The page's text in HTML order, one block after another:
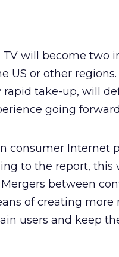
will become two
US or other
rapid take-up, will
going
consumer Internet
to the report, this
between
of creating more
users and keep